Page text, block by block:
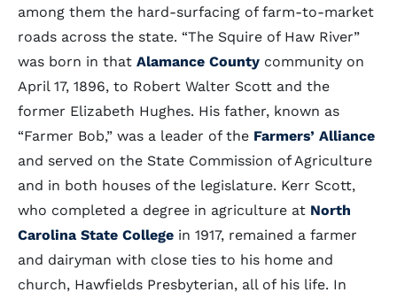
among them the hard-surfacing of farm-to-market
roads across the state. “The Squire of Haw River”
was born in that Alamance County community on
April 17, 1896, to Robert Walter Scott and the
former Elizabeth Hughes. His father, known as
“Farmer Bob,” was a leader of the Farmers’ Alliance
and served on the State Commission of Agriculture
and in both houses of the legislature. Kerr Scott,
who completed a degree in agriculture at North
Carolina State College in 1917, remained a farmer
and dairyman with close ties to his home and
church, Hawfields Presbyterian, all of his life. In